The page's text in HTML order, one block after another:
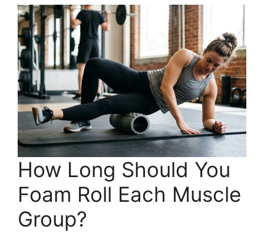
How Long Should You
Foam Roll Each Muscle
Group?